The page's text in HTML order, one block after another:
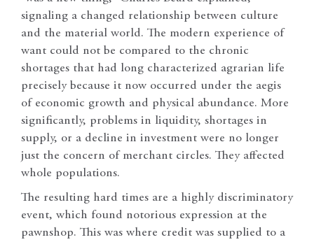
signaling a changed relationship between culture
and the material world. The modern experience of
want could not be compared to the chronic
shortages that had long characterized agrarian life
precisely because it now occurred under the aegis
of economic growth and physical abundance. More
significantly, problems in liquidity, shortages in
supply, or a decline in investment were no longer
just the concern of merchant circles. They affected
whole populations.
The resulting hard times are a highly discriminatory
event, which found notorious expression at the
pawnshop. This was where credit was supplied to a